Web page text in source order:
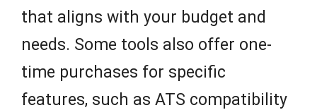
that aligns with your budget and
needs. Some tools also offer one-
time purchases for specific
features, such as ATS compatibility